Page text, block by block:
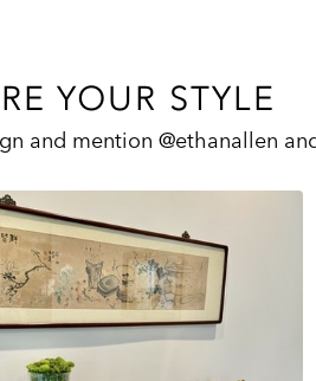
YOUR STYLE
and mention @ethanallen